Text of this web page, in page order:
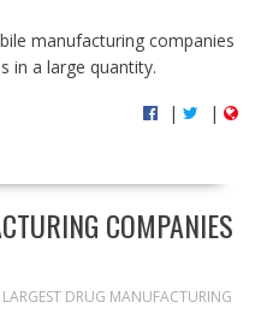
manufacturing companies
in a large quantity.
| |
COMPANIES
LARGEST DRUG MANUFACTURING